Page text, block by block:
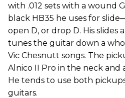
with .012 sets with a wound
black HB35 he uses for
open D, or drop D. His slides
tunes the guitar down a
Vic Chesnutt songs. The
Alnico II Pro in the neck and
He tends to use both
guitars.